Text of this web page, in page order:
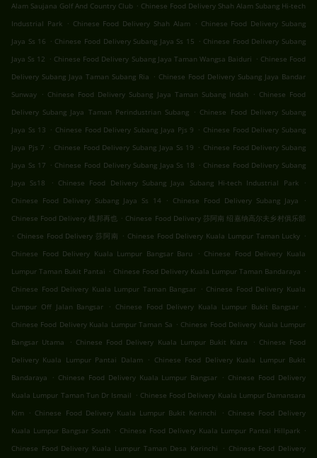
Alam Saujana Golf And Country Club . Chinese Food Delivery Shah Alam Subang Hi-tech
Industrial Park . Chinese Food Delivery Shah Alam . Chinese Food Delivery Subang
Jaya Ss 16 . Chinese Food Delivery Subang Jaya Ss 15 . Chinese Food Delivery Subang
Jaya Ss 12 . Chinese Food Delivery Subang Jaya Taman Wangsa Baiduri . Chinese Food
Delivery Subang Jaya Taman Subang Ria . Chinese Food Delivery Subang Jaya Bandar
Sunway . Chinese Food Delivery Subang Jaya Taman Subang Indah . Chinese Food
Delivery Subang Jaya Taman Perindustrian Subang . Chinese Food Delivery Subang
Jaya Ss 13 . Chinese Food Delivery Subang Jaya Pjs 9 . Chinese Food Delivery Subang
Jaya Pjs 7 . Chinese Food Delivery Subang Jaya Ss 19 . Chinese Food Delivery Subang
Jaya Ss 17 . Chinese Food Delivery Subang Jaya Ss 18 . Chinese Food Delivery Subang
Jaya Ss18
. Chinese Food Delivery Subang Jaya Subang Hi-tech Industrial Park
.
Chinese Food Delivery Subang Jaya Ss 14
. Chinese Food Delivery Subang Jaya
.
Chinese Food Delivery 梳邦再也 . Chinese Food Delivery 莎阿南 绍嘉纳高尔夫乡村俱乐部
. Chinese Food Delivery 莎阿南 . Chinese Food Delivery Kuala Lumpur Taman Lucky .
Chinese Food Delivery Kuala Lumpur Bangsar Baru
. Chinese Food Delivery Kuala
Lumpur Taman Bukit Pantai . Chinese Food Delivery Kuala Lumpur Taman Bandaraya .
Chinese Food Delivery Kuala Lumpur Taman Bangsar . Chinese Food Delivery Kuala
Lumpur Off Jalan Bangsar
. Chinese Food Delivery Kuala Lumpur Bukit Bangsar
.
Chinese Food Delivery Kuala Lumpur Taman Sa . Chinese Food Delivery Kuala Lumpur
Bangsar Utama
. Chinese Food Delivery Kuala Lumpur Bukit Kiara . Chinese Food
Delivery Kuala Lumpur Pantai Dalam
. Chinese Food Delivery Kuala Lumpur Bukit
Bandaraya
. Chinese Food Delivery Kuala Lumpur Bangsar . Chinese Food Delivery
Kuala Lumpur Taman Tun Dr Ismail . Chinese Food Delivery Kuala Lumpur Damansara
Kim
. Chinese Food Delivery Kuala Lumpur Bukit Kerinchi . Chinese Food Delivery
Kuala Lumpur Bangsar South . Chinese Food Delivery Kuala Lumpur Pantai Hillpark .
Chinese Food Delivery Kuala Lumpur Taman Desa Kerinchi
. Chinese Food Delivery